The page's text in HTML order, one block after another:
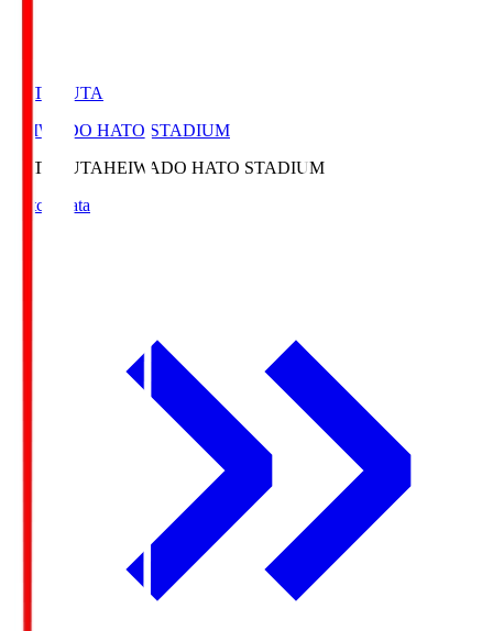
HATOSUTA
HEIWADO HATO STADIUM
HATOSUTAHEIWADO HATO STADIUM
Match Data